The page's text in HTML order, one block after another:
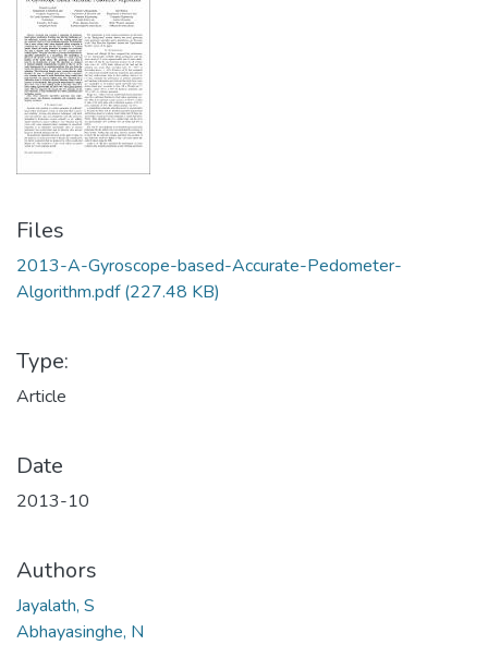
Files
2013-A-Gyroscope-based-Accurate-Pedometer-
Algorithm.pdf(227.48 KB)
Type:
Article
Date
2013-10
Authors
Jayalath, S
Abhayasinghe, N